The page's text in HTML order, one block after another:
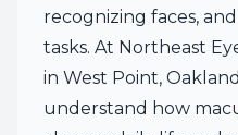
recognizing faces,
tasks. At Northeast
in West Point,
understand how